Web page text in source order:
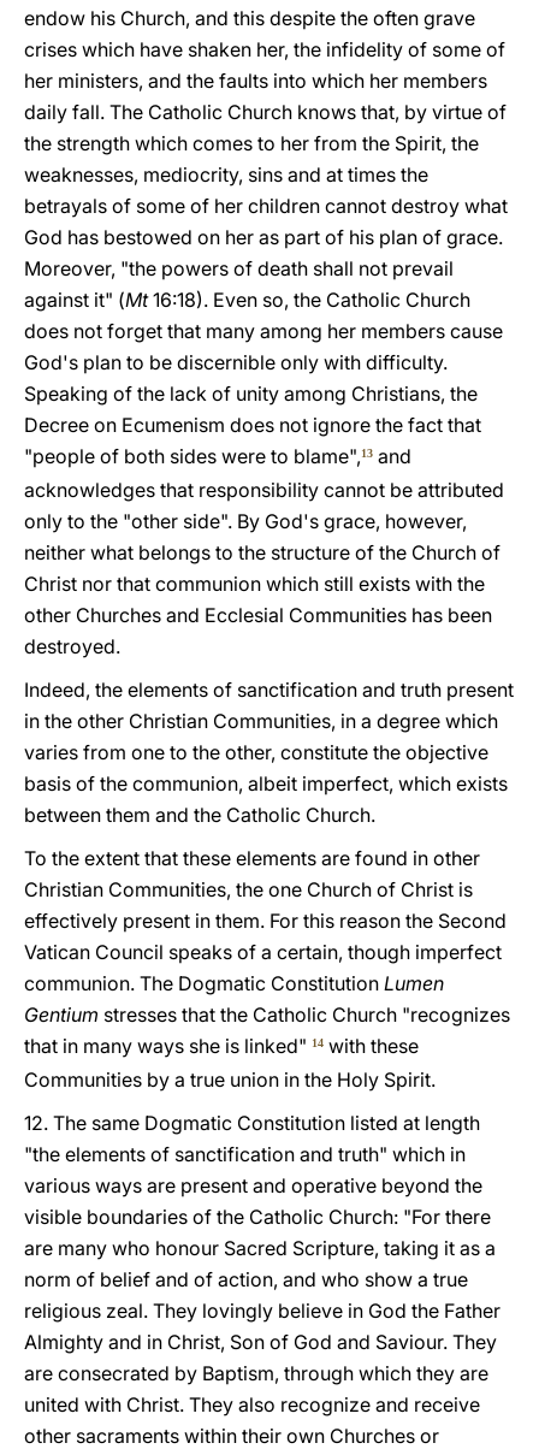
endow his Church, and this despite the often grave
crises which have shaken her, the infidelity of some of
her ministers, and the faults into which her members
daily fall. The Catholic Church knows that, by virtue of
the strength which comes to her from the Spirit, the
weaknesses, mediocrity, sins and at times the
betrayals of some of her children cannot destroy what
God has bestowed on her as part of his plan of grace.
Moreover, "the powers of death shall not prevail
against it" (Mt16:18). Even so, the Catholic Church
does not forget that many among her members cause
God's plan to be discernible only with difficulty.
Speaking of the lack of unity among Christians, the
Decree on Ecumenism does not ignore the fact that
"people of both sides were to blame",13 and
acknowledges that responsibility cannot be attributed
only to the "other side". By God's grace, however,
neither what belongs to the structure of the Church of
Christ nor that communion which still exists with the
other Churches and Ecclesial Communities has been
destroyed.
Indeed, the elements of sanctification and truth present
in the other Christian Communities, in a degree which
varies from one to the other, constitute the objective
basis of the communion, albeit imperfect, which exists
between them and the Catholic Church.
To the extent that these elements are found in other
Christian Communities, the one Church of Christ is
effectively present in them. For this reason the Second
Vatican Council speaks of a certain, though imperfect
communion. The Dogmatic Constitution Lumen
Gentium stresses that the Catholic Church "recognizes
that in many ways she is linked" 14 with these
Communities by a true union in the Holy Spirit.
12. The same Dogmatic Constitution listed at length
"the elements of sanctification and truth" which in
various ways are present and operative beyond the
visible boundaries of the Catholic Church: "For there
are many who honour Sacred Scripture, taking it as a
norm of belief and of action, and who show a true
religious zeal. They lovingly believe in God the Father
Almighty and in Christ, Son of God and Saviour. They
are consecrated by Baptism, through which they are
united with Christ. They also recognize and receive
other sacraments within their own Churches or